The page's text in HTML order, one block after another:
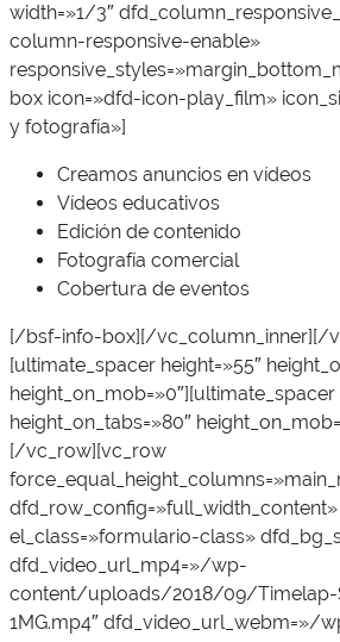
width=»1/3″
column-responsive-enable»
box icon=»dfd-icon-play_film»
y fotografía»]
Creamos anuncios en vídeos
Vídeos educativos
Edición de contenido
Fotografía comercial
Cobertura de eventos
[/bsf-info-box][/vc_column_inner][/
[ultimate_spacer height=»55″
height_on_mob=»0″][ultimate_spacer
height_on_tabs=»80″
[/vc_row][vc_row
dfd_row_config=»full_width_content»
el_class=»formulario-class»
dfd_video_url_mp4=»/wp-
content/uploads/2018/09/Timelap-
1MG.mp4″ dfd_video_url_webm=»/